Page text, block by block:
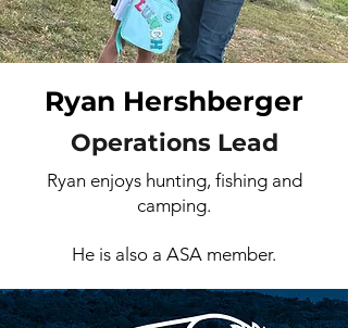
Ryan Hershberger
Operations Lead
Ryan enjoys hunting, fishing and
camping.
He is also a ASA member.